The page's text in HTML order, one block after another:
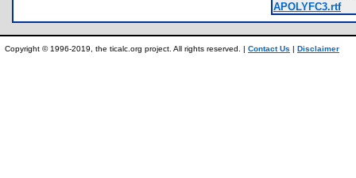
APOLYFC3.rtf
Copyright © 1996-2019, the ticalc.org project. All rights reserved. | Contact Us | Disclaimer